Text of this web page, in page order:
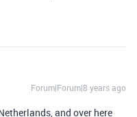
Forum|Forum|8 years ago
and over here